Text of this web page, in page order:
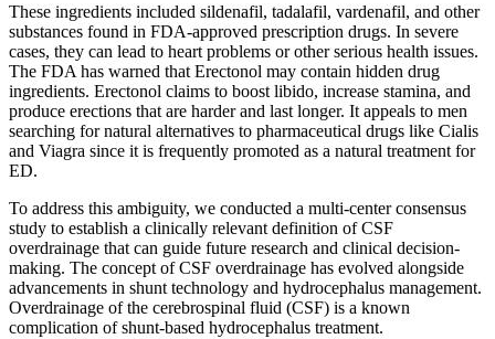
These ingredients included sildenafil, tadalafil, vardenafil, and other
substances found in FDA-approved prescription drugs. In severe
cases, they can lead to heart problems or other serious health issues.
The FDA has warned that Erectonol may contain hidden drug
ingredients. Erectonol claims to boost libido, increase stamina, and
produce erections that are harder and last longer. It appeals to men
searching for natural alternatives to pharmaceutical drugs like Cialis
and Viagra since it is frequently promoted as a natural treatment for
ED.
To address this ambiguity, we conducted a multi-center consensus
study to establish a clinically relevant definition of CSF
overdrainage that can guide future research and clinical decision-
making. The concept of CSF overdrainage has evolved alongside
advancements in shunt technology and hydrocephalus management.
Overdrainage of the cerebrospinal fluid (CSF) is a known
complication of shunt-based hydrocephalus treatment.